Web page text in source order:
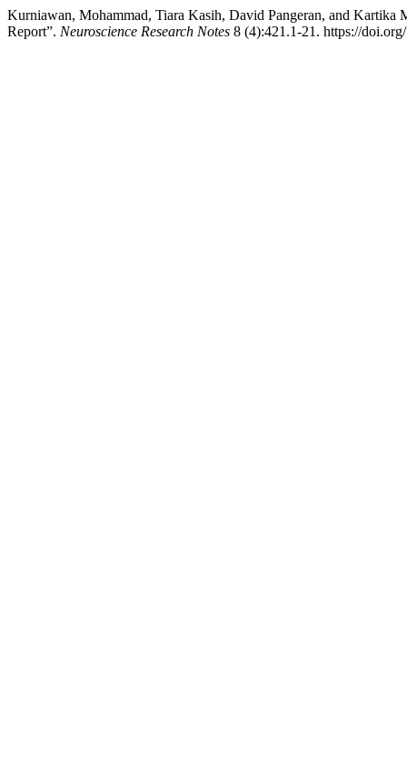
Kurniawan, Mohammad, Tiara Kasih, David Pangeran, and
Report”. Neuroscience Research Notes 8 (4):421.1-21. https://